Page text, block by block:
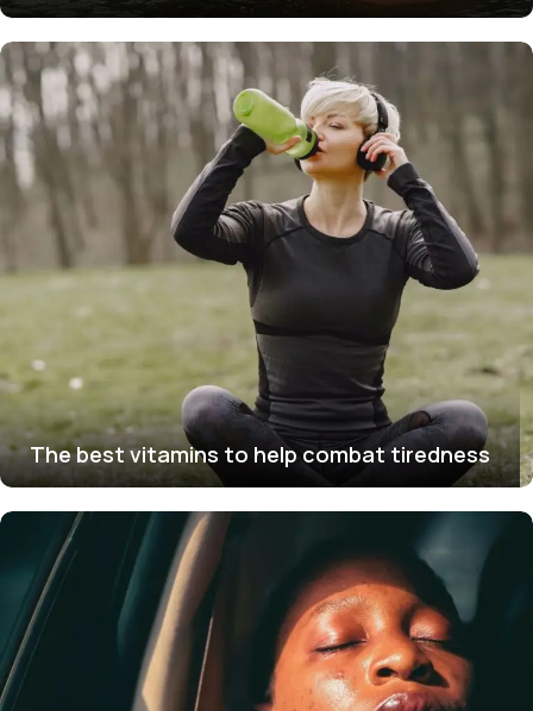
The best vitamins to help combat tiredness